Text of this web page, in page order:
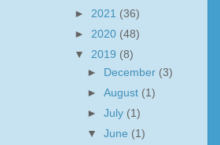
► 2021 (36)
► 2020 (48)
▼ 2019 (8)
►
December (3)
►August (1)
►July (1)
▼June (1)